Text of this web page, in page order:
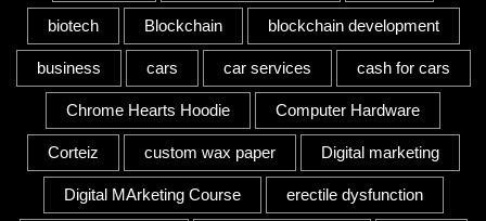
biotech Blockchain blockchain development
business cars car services cash for cars
Chrome Hearts Hoodie Computer Hardware
Corteiz custom wax paper Digital marketing
Digital MArketing Course erectile dysfunction